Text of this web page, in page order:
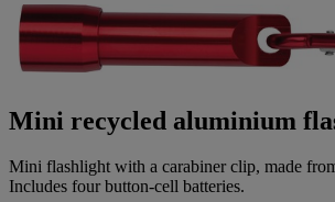
Mini recycled aluminium
Mini flashlight with a carabiner clip, made
Includes four button-cell batteries.